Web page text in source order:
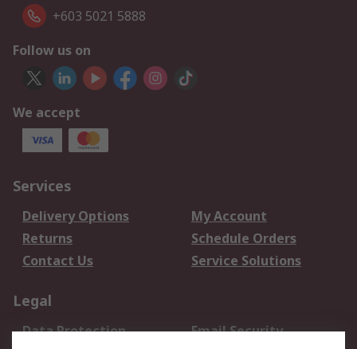
+603 5021 5888
Follow us on
We accept
Services
Delivery Options
My Account
Returns
Schedule Orders
Contact Us
Service Solutions
Legal
Data Protection
Email Security